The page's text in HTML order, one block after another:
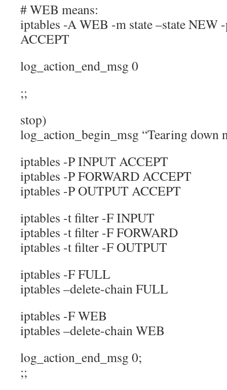
# WEB means:
iptables -A WEB -m state –state NEW
ACCEPT
log_action_end_msg 0
;;
stop)
log_action_begin_msg “Tearing down
iptables -P INPUT ACCEPT
iptables -P FORWARD ACCEPT
iptables -P OUTPUT ACCEPT
iptables -t filter -F INPUT
iptables -t filter -F FORWARD
iptables -t filter -F OUTPUT
iptables -F FULL
iptables –delete-chain FULL
iptables -F WEB
iptables –delete-chain WEB
log_action_end_msg 0;
;;